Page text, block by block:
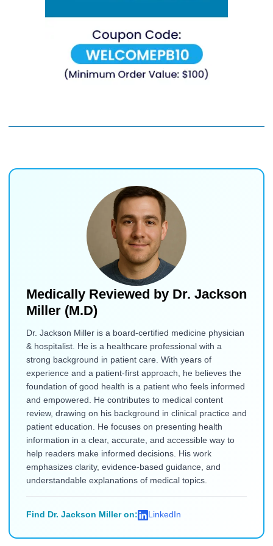
Medically Reviewed by Dr. Jackson
Miller (M.D)
Dr. Jackson Miller is a board-certified medicine physician
& hospitalist. He is a healthcare professional with a
strong background in patient care. With years of
experience and a patient-first approach, he believes the
foundation of good health is a patient who feels informed
and empowered. He contributes to medical content
review, drawing on his background in clinical practice and
patient education. He focuses on presenting health
information in a clear, accurate, and accessible way to
help readers make informed decisions. His work
emphasizes clarity, evidence-based guidance, and
understandable explanations of medical topics.
Find Dr. Jackson Miller on: LinkedIn